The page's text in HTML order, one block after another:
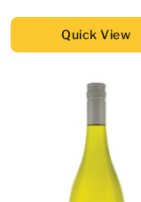
Quick View